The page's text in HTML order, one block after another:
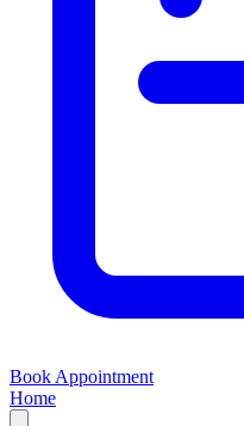
Book Appointment
Home